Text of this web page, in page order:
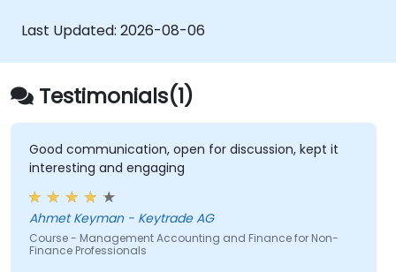
Last Updated: 2026-08-06
Testimonials(1)
Good communication, open for discussion, kept it
interesting and engaging
Ahmet Keyman - Keytrade AG
Course - Management Accounting and Finance for Non-
Finance Professionals